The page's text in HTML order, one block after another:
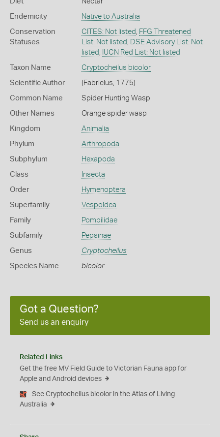
Endemicity Native to Australia
Conservation
Statuses
CITES: Not listed , FFG Threatened
List: Not listed , DSE Advisory List: Not
listed , IUCN Red List: Not listed
Taxon Name Cryptocheilus bicolor
Scientific Author (Fabricius, 1775)
Common Name Spider Hunting Wasp
Other Names Orange spider wasp
Kingdom Animalia
Phylum Arthropoda
Subphylum Hexapoda
Class Insecta
Order Hymenoptera
Superfamily Vespoidea
Family Pompilidae
Subfamily Pepsinae
Genus Cryptocheilus
Species Name bicolor
Got a Question?
Send us an enquiry
Related Links
Get the free MV Field Guide to Victorian Fauna app for
Apple and Android devices
See Cryptocheilus bicolor in the Atlas of Living
Australia